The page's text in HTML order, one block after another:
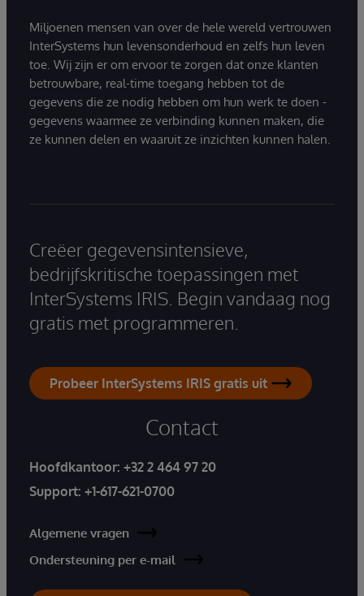
Miljoenen mensen van over de hele wereld vertrouwen
InterSystems hun levensonderhoud en zelfs hun leven
toe. Wij zijn er om ervoor te zorgen dat onze klanten
betrouwbare, real-time toegang hebben tot de
gegevens die ze nodig hebben om hun werk te doen -
gegevens waarmee ze verbinding kunnen maken, die
ze kunnen delen en waaruit ze inzichten kunnen halen.
Creëer gegevensintensieve,
bedrijfskritische toepassingen met
InterSystems IRIS. Begin vandaag nog
gratis met programmeren.
Probeer InterSystems IRIS gratis uit
Contact
Hoofdkantoor: +32 2 464 97 20
Support: +1-617-621-0700
Algemene vragen
Ondersteuning per e-mail